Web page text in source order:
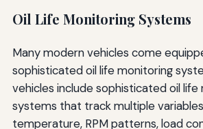
Oil Life Monitoring Systems
Many modern vehicles come
sophisticated oil life monitoring
vehicles include sophisticated oil life
systems that track multiple
temperature, RPM patterns, load